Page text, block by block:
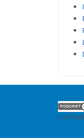
Full feed